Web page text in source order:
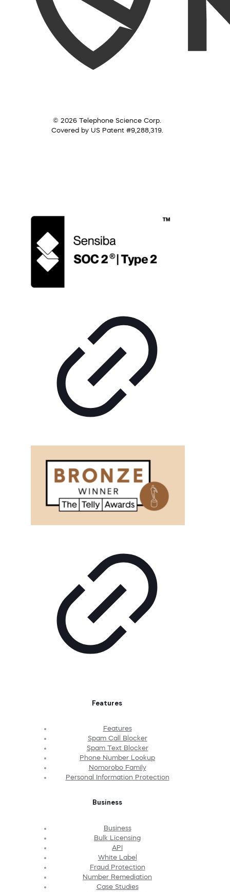
© 2026 Telephone Science Corp.
Covered by US Patent #9,288,319.
Features
Features
Spam Call Blocker
Spam Text Blocker
Phone Number Lookup
Nomorobo Family
Personal Information Protection
Business
Business
Bulk Licensing
API
White Label
Fraud Protection
Number Remediation
Case Studies